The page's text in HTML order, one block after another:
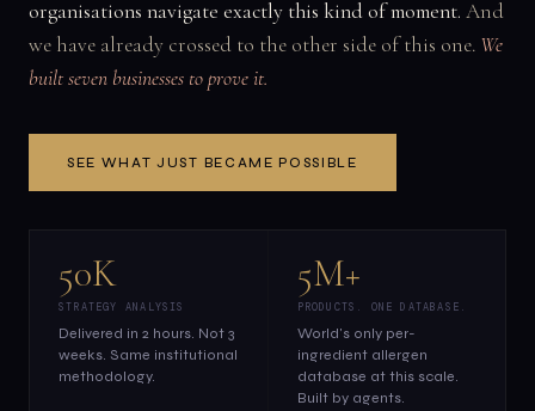
organisations navigate exactly this kind of moment. And
we have already crossed to the other side of this one. We
built seven businesses to prove it.
SEE WHAT JUST BECAME POSSIBLE
50K
STRATEGY ANALYSIS
Delivered in 2 hours. Not 3
weeks. Same institutional
methodology.
5M+
PRODUCTS. ONE DATABASE.
World's only per-
ingredient allergen
database at this scale.
Built by agents.